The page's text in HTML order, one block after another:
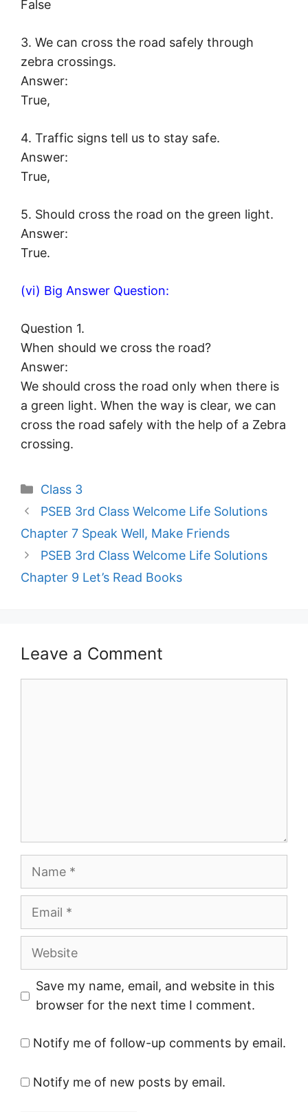
False
3. We can cross the road safely through
zebra crossings.
Answer:
True,
4. Traffic signs tell us to stay safe.
Answer:
True,
5. Should cross the road on the green light.
Answer:
True.
(vi) Big Answer Question:
Question 1.
When should we cross the road?
Answer:
We should cross the road only when there is
a green light. When the way is clear, we can
cross the road safely with the help of a Zebra
crossing.
Categories
Class 3
PSEB 3rd Class Welcome Life Solutions
Chapter 7 Speak Well, Make Friends
PSEB 3rd Class Welcome Life Solutions
Chapter 9 Let’s Read Books
Leave a Comment
Website
Save my name, email, and website in this
browser for the next time I comment.
Notify me of follow-up comments by email.
Notify me of new posts by email.